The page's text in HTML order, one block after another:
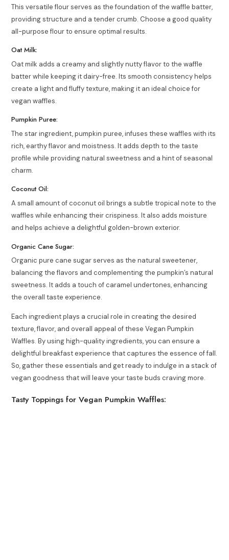
This versatile flour serves as the foundation of the waffle batter,
providing structure and a tender crumb. Choose a good quality
all-purpose flour to ensure optimal results.
Oat Milk:
Oat milk adds a creamy and slightly nutty flavor to the waffle
batter while keeping it dairy-free. Its smooth consistency helps
create a light and fluffy texture, making it an ideal choice for
vegan waffles.
Pumpkin Puree:
The star ingredient, pumpkin puree, infuses these waffles with its
rich, earthy flavor and moistness. It adds depth to the taste
profile while providing natural sweetness and a hint of seasonal
charm.
Coconut Oil:
A small amount of coconut oil brings a subtle tropical note to the
waffles while enhancing their crispiness. It also adds moisture
and helps achieve a delightful golden-brown exterior.
Organic Cane Sugar:
Organic pure cane sugar serves as the natural sweetener,
balancing the flavors and complementing the pumpkin’s natural
sweetness. It adds a touch of caramel undertones, enhancing
the overall taste experience.
Each ingredient plays a crucial role in creating the desired
texture, flavor, and overall appeal of these Vegan Pumpkin
Waffles. By using high-quality ingredients, you can ensure a
delightful breakfast experience that captures the essence of fall.
So, gather these essentials and get ready to indulge in a stack of
vegan goodness that will leave your taste buds craving more.
Tasty Toppings for Vegan Pumpkin Waffles: